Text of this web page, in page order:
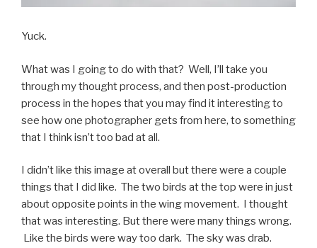
Yuck.
What was I going to do with that? Well, I’ll take you
through my thought process, and then post-production
process in the hopes that you may find it interesting to
see how one photographer gets from here, to something
that I think isn’t too bad at all.
I didn’t like this image at overall but there were a couple
things that I did like. The two birds at the top were in just
about opposite points in the wing movement. I thought
that was interesting. But there were many things wrong.
Like the birds were way too dark. The sky was drab.